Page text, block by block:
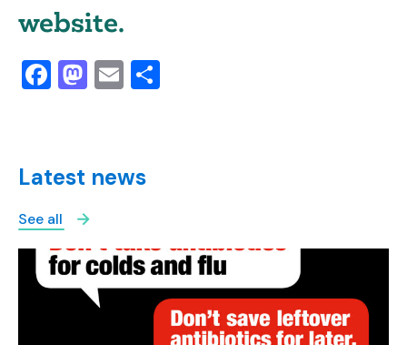
website.
Facebook
Mastodon
Email
Latest news
See all